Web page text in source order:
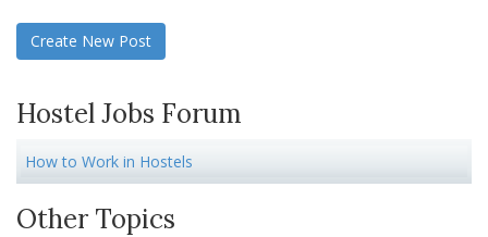
Create New Post
Hostel Jobs Forum
How to Work in Hostels
Other Topics